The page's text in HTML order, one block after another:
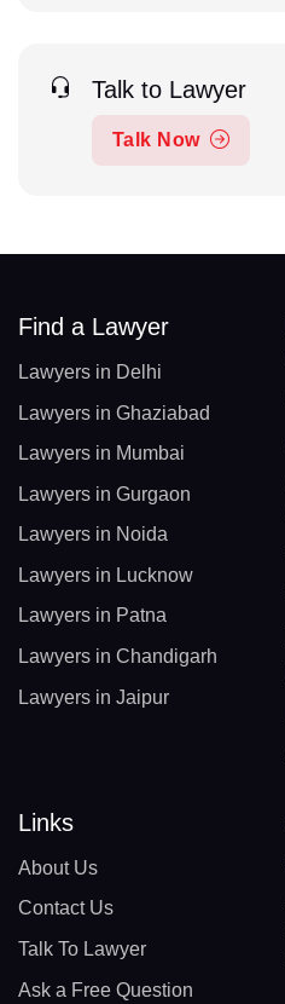
Talk to Lawyer
Talk Now
Find a Lawyer
Lawyers in Delhi
Lawyers in Ghaziabad
Lawyers in Mumbai
Lawyers in Gurgaon
Lawyers in Noida
Lawyers in Lucknow
Lawyers in Patna
Lawyers in Chandigarh
Lawyers in Jaipur
Links
About Us
Contact Us
Talk To Lawyer
Ask a Free Question